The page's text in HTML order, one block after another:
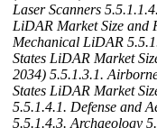
Laser Scanners
LiDAR Market Size and
Mechanical LiDAR
States LiDAR Market
2034) 5.5.1.3.1.
States LiDAR Market
5.5.1.4.1. Defense and
5.5.1.4.3. Archaeology